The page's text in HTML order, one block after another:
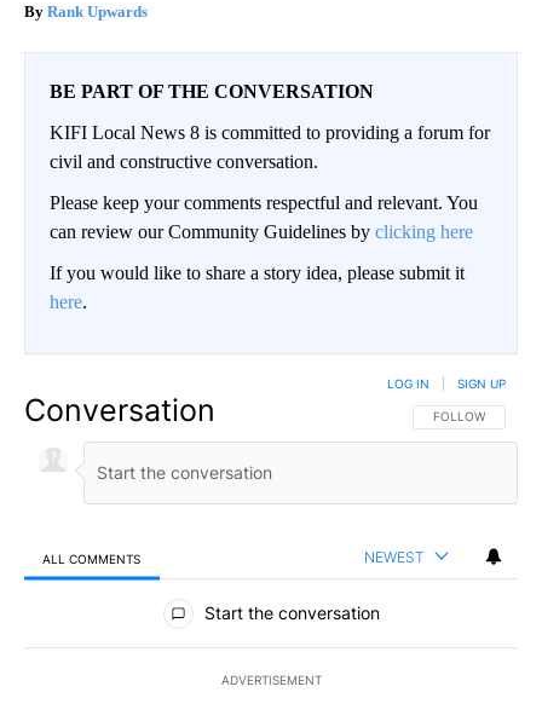
Rank Upwards
BE PART OF THE CONVERSATION
KIFI Local News 8 is committed to providing a forum for
civil and constructive conversation.
Please keep your comments respectful and relevant. You
can review our Community Guidelines by clicking here
If you would like to share a story idea, please submit it
here.
Conversation FOLLOW THIS
FOLLOW
LOG IN SIGN UP
ALL COMMENTS NEWEST
All Comments
Start the conversation
ADVERTISEMENT